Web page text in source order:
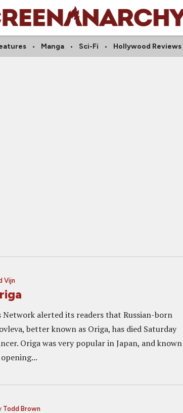
Manga Sci-Fi Hollywood Reviews
Vijn
Network alerted its readers that Russian-born
better known as Origa, has died Saturday
Origa was very popular in Japan, and known
Todd Brown